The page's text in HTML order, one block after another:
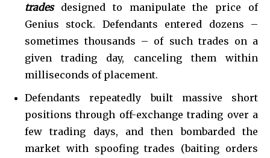
tradesdesigned to manipulate the price of
Genius stock. Defendants entered dozens –
sometimes thousands – of such trades on a
given trading day, canceling them within
milliseconds of placement.
Defendants repeatedly built massive short
positions through off-exchange trading over a
few trading days, and then bombarded the
market with spoofing trades (baiting orders